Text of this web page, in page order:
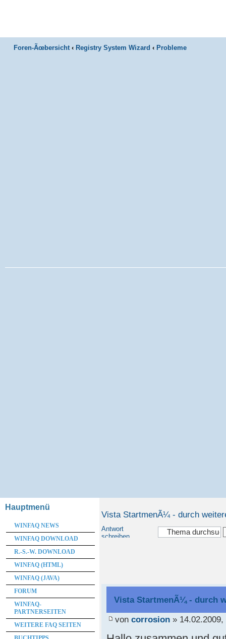
Foren-Ãœbersicht ‹ Registry System Wizard ‹ Probleme
Vista StartmenÃ¼ - durch
Antwort
schreiben
Vista StartmenÃ¼ - durch
von corrosion» 14.02.2009,
Hauptmenü
WINFAQ NEWS
WINFAQ DOWNLOAD
R.-S.-W. DOWNLOAD
WINFAQ (HTML)
WINFAQ (JAVA)
FORUM
WINFAQ-
PARTNERSEITEN
WEITERE FAQ SEITEN